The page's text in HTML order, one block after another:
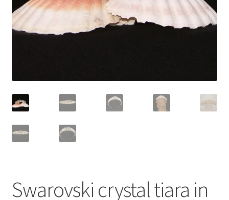
Cookie Policy
Paypal Gift Voucher
Swarovski crystal tiara in